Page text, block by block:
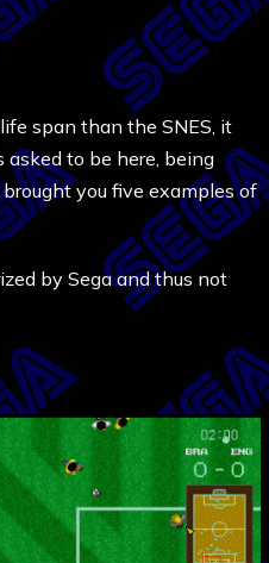
span than the SNES, it
to be here, being
you five examples of
by Sega and thus not